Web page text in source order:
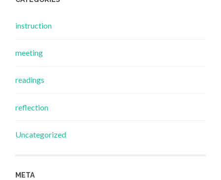
instruction
meeting
readings
reflection
Uncategorized
META